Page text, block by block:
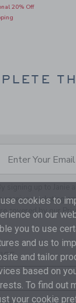
20% Off
Enter Your Email
By signing up to Janie
receive marketing
covered by our
cookies to
on our
you to use
and us to
and tailor
based on
To find out
your cookie